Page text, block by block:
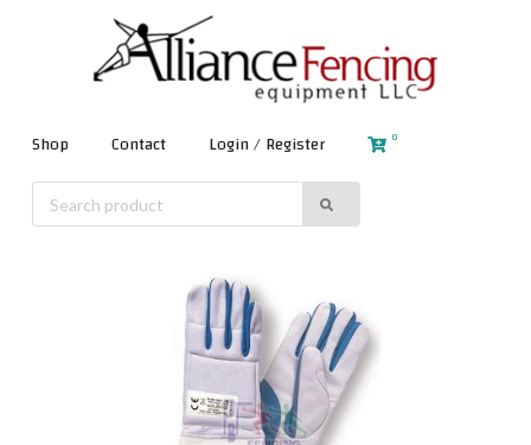
Shop Contact Login / Register 0